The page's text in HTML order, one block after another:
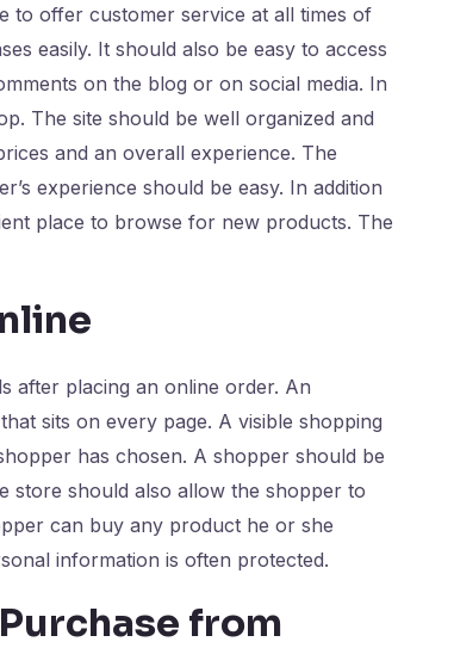
to offer customer service at all times of
easily. It should also be easy to access
on the blog or on social media. In
The site should be well organized and
and an overall experience. The
experience should be easy. In addition
place to browse for new products. The
after placing an online order. An
sits on every page. A visible shopping
has chosen. A shopper should be
store should also allow the shopper to
can buy any product he or she
information is often protected.
from